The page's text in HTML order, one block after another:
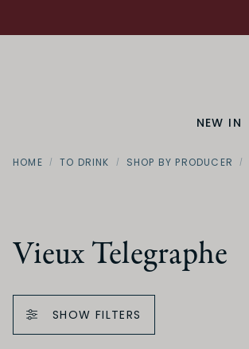
NEW IN
HOME TO DRINK SHOP BY PRODUCER
Vieux Telegraphe
SHOW FILTERS